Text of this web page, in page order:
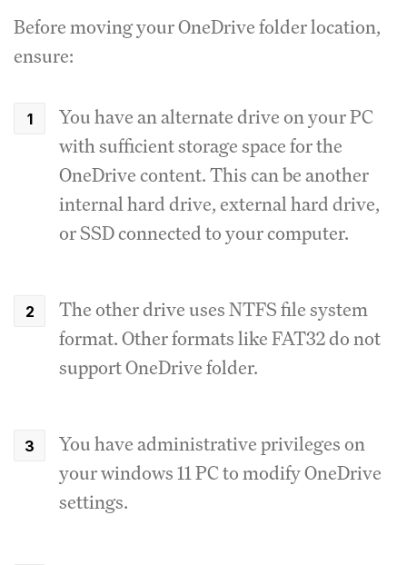
Before moving your OneDrive folder location,
ensure:
You have an alternate drive on your PC
with sufficient storage space for the
OneDrive content. This can be another
internal hard drive, external hard drive,
or SSD connected to your computer.
The other drive uses NTFS file system
format. Other formats like FAT32 do not
support OneDrive folder.
You have administrative privileges on
your windows 11 PC to modify OneDrive
settings.